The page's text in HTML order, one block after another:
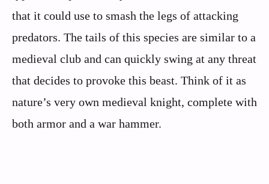
that it could use to smash the legs of attacking
predators. The tails of this species are similar to a
medieval club and can quickly swing at any threat
that decides to provoke this beast. Think of it as
nature’s very own medieval knight, complete with
both armor and a war hammer.